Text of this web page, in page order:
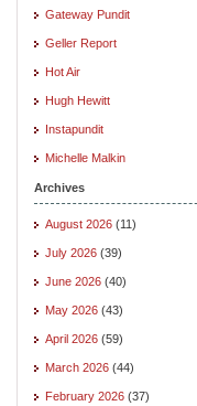
Gateway Pundit
Geller Report
Hot Air
Hugh Hewitt
Instapundit
Michelle Malkin
Archives
August 2026 (11)
July 2026 (39)
June 2026 (40)
May 2026 (43)
April 2026 (59)
March 2026 (44)
February 2026 (37)